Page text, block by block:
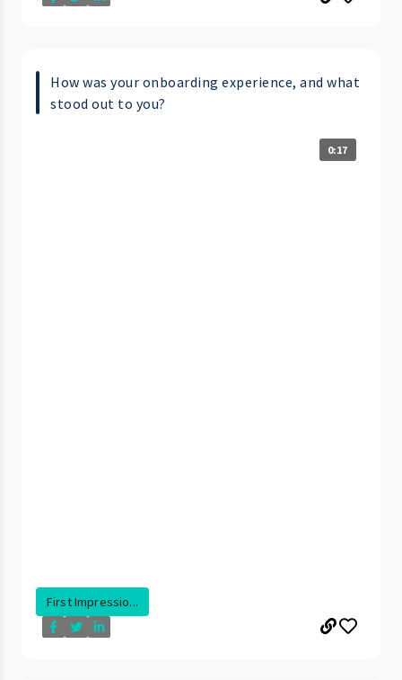
How was your onboarding experience, and what
stood out to you?
0:17
First Impressio...